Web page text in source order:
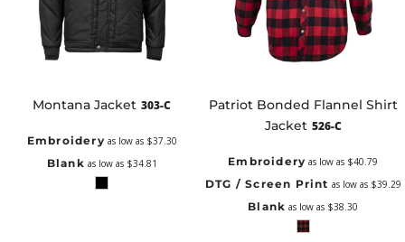
Montana Jacket 303-C
Embroidery as low as $37.30
Blank as low as $34.81
Patriot Bonded Flannel Shirt
Jacket 526-C
Embroidery as low as $40.79
DTG / Screen Print as low as $39.29
Blank as low as $38.30